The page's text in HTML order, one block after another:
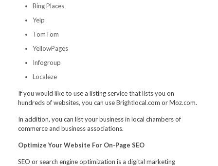
Bing Places
Yelp
TomTom
YellowPages
Infogroup
Localeze
If you would like to use a listing service that lists you on
hundreds of websites, you can use Brightlocal.com or Moz.com.
In addition, you can list your business in local chambers of
commerce and business associations.
Optimize Your Website For On-Page SEO
SEO or search engine optimization is a digital marketing